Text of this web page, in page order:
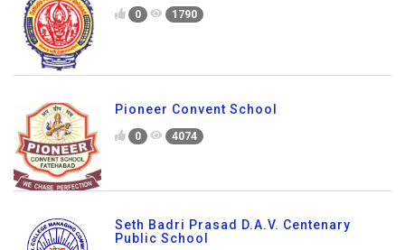
0 1790
Pioneer Convent School
0 4074
Seth Badri Prasad D.A.V. Centenary
Public School